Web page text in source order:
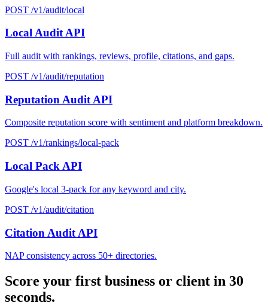
POST /v1/audit/local
Local Audit API
Full audit with rankings, reviews, profile, citations, and gaps.
POST /v1/audit/reputation
Reputation Audit API
Composite reputation score with sentiment and platform breakdown.
POST /v1/rankings/local-pack
Local Pack API
Google's local 3-pack for any keyword and city.
POST /v1/audit/citation
Citation Audit API
NAP consistency across 50+ directories.
Score your first business or client in 30
seconds.